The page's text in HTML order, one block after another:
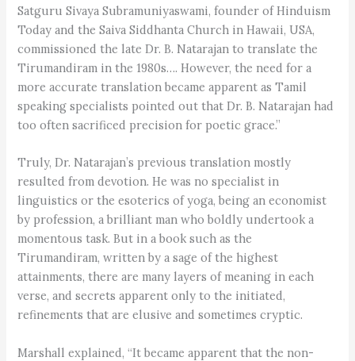
Satguru Sivaya Subramuniyaswami, founder of Hinduism
Today and the Saiva Siddhanta Church in Hawaii, USA,
commissioned the late Dr. B. Natarajan to translate the
Tirumandiram in the 1980s…. However, the need for a
more accurate translation became apparent as Tamil
speaking specialists pointed out that Dr. B. Natarajan had
too often sacrificed precision for poetic grace.”
Truly, Dr. Natarajan’s previous translation mostly
resulted from devotion. He was no specialist in
linguistics or the esoterics of yoga, being an economist
by profession, a brilliant man who boldly undertook a
momentous task. But in a book such as the
Tirumandiram, written by a sage of the highest
attainments, there are many layers of meaning in each
verse, and secrets apparent only to the initiated,
refinements that are elusive and sometimes cryptic.
Marshall explained, “It became apparent that the non-